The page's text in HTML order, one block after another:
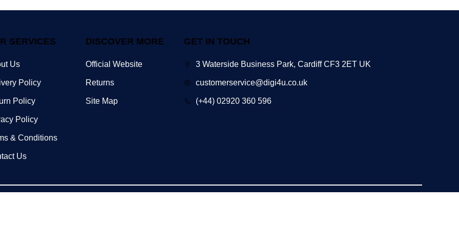
SERVICES
Us
Policy
Policy
Policy
& Conditions
Us
DISCOVER MORE
Official Website
Returns
Site Map
GET IN TOUCH
3 Waterside Business Park, Cardiff CF3 2ET UK
customerservice@digi4u.co.uk
(+44) 02920 360 596